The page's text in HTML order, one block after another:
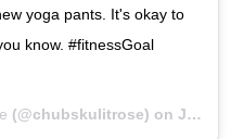
yoga pants. It's okay to
know. #fitnessGoal
(@chubskulitrose) on Jan 30, 2018 at 6:14am PST